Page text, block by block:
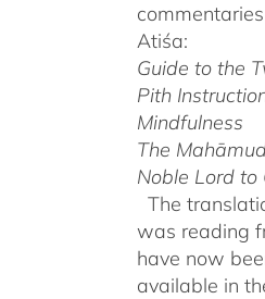
Atiśa:
Guide to the
Pith
Mindfulness
The
Noble Lord
The
was reading
have now
available in